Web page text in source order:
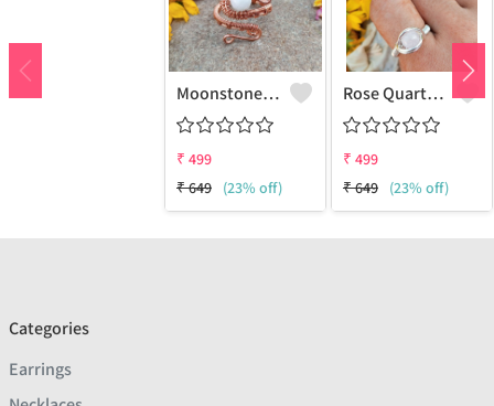
Moonstone Gemstone Handmade Copper Wire Wrap Fashion Ring
₹ 499
₹649 (23% off)
Rose Quartz Gemstone Handmade Copper Wire Wrap Women Ring
₹ 499
₹649 (23% off)
Categories
Earrings